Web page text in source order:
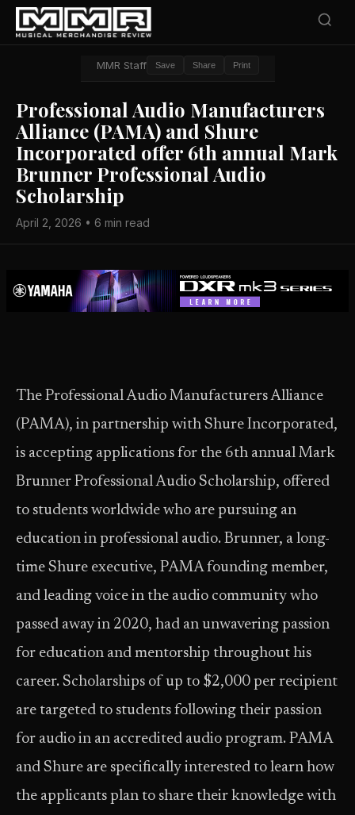
MMR Staff Save Share Print
Professional Audio Manufacturers
Alliance (PAMA) and Shure
Incorporated offer 6th annual Mark
Brunner Professional Audio
Scholarship
April 2, 2026 • 6 min read
The Professional Audio Manufacturers Alliance
(PAMA), in partnership with Shure Incorporated,
is accepting applications for the 6th annual Mark
Brunner Professional Audio Scholarship, offered
to students worldwide who are pursuing an
education in professional audio. Brunner, a long-
time Shure executive, PAMA founding member,
and leading voice in the audio community who
passed away in 2020, had an unwavering passion
for education and mentorship throughout his
career. Scholarships of up to $2,000 per recipient
are targeted to students following their passion
for audio in an accredited audio program. PAMA
and Shure are specifically interested to learn how
the applicants plan to share their knowledge with